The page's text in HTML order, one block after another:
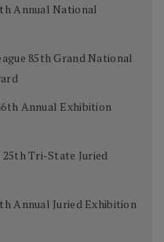
Annual National
85th Grand National
Annual Exhibition
Tri-State Juried
Annual Juried Exhibition